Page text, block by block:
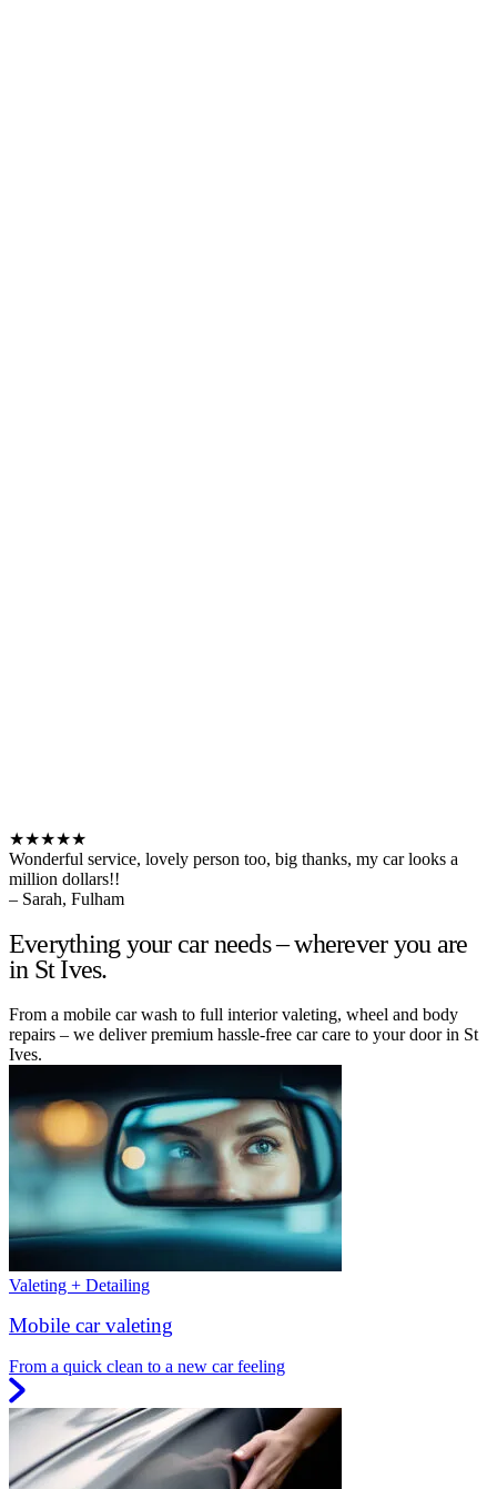
★★★★★
Wonderful service, lovely person too, big thanks, my car looks a
million dollars!!
– Sarah, Fulham
Everything your car needs – wherever you are
in St Ives.
From a mobile car wash to full interior valeting, wheel and body
repairs – we deliver premium hassle-free car care to your door in St
Ives.
Valeting + Detailing
Mobile car valeting
From a quick clean to a new car feeling